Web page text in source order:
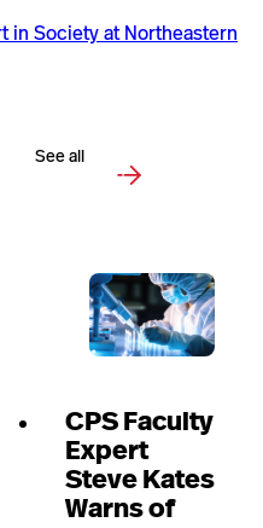
in Society at Northeastern
See all
CPS Faculty
Expert
Steve Kates
Warns of